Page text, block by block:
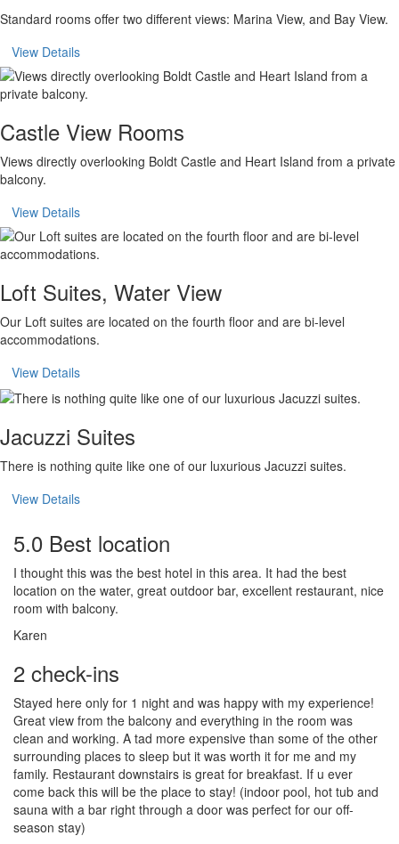
Standard rooms offer two different views: Marina View, and Bay View.
View Details
Castle View Rooms
Views directly overlooking Boldt Castle and Heart Island from a private
balcony.
View Details
Loft Suites, Water View
Our Loft suites are located on the fourth floor and are bi-level
accommodations.
View Details
Jacuzzi Suites
There is nothing quite like one of our luxurious Jacuzzi suites.
View Details
5.0 Best location
I thought this was the best hotel in this area. It had the best
location on the water, great outdoor bar, excellent restaurant, nice
room with balcony.
Karen
2 check-ins
Stayed here only for 1 night and was happy with my experience!
Great view from the balcony and everything in the room was
clean and working. A tad more expensive than some of the other
surrounding places to sleep but it was worth it for me and my
family. Restaurant downstairs is great for breakfast. If u ever
come back this will be the place to stay! (indoor pool, hot tub and
sauna with a bar right through a door was perfect for our off-
season stay)